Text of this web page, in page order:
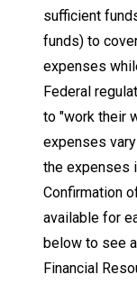
sufficient
funds) to
expenses
Federal
to "work their
expenses
the expenses
Confirmation
available for
below to see
Financial